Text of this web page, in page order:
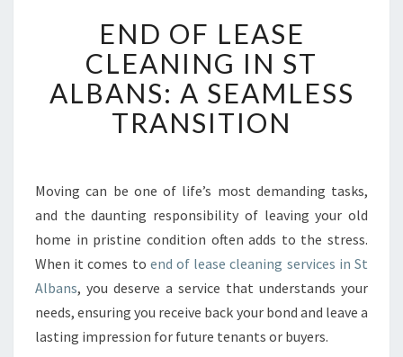
N
D
O
F
L
E
E
C
E
A
N
I
G
END OF LEASE
CLEANING IN ST
ALBANS: A SEAMLESS
TRANSITION
Moving can be one of life’s most demanding tasks,
and the daunting responsibility of leaving your old
home in pristine condition often adds to the stress.
When it comes to end of lease cleaning services in St
Albans, you deserve a service that understands your
needs, ensuring you receive back your bond and leave a
lasting impression for future tenants or buyers.